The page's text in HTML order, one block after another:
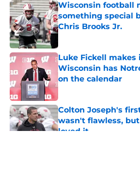
Wisconsin football
something special
Chris Brooks Jr.
Published by on Invalid Date
Luke Fickell
Wisconsin has
on the calendar
Published by on Invalid Date
Colton Joseph's
wasn't flawless,
loved it